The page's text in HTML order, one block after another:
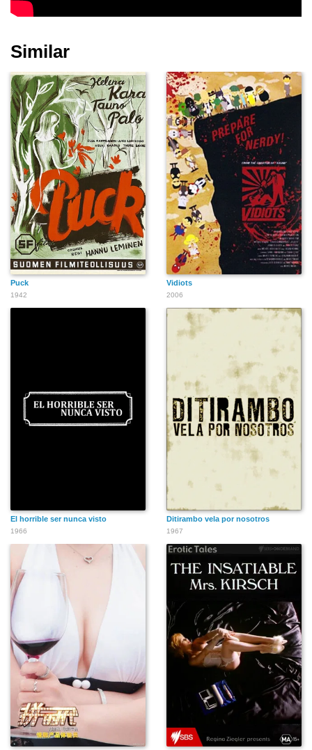
Similar
Puck
1942
Vidiots
2006
El horrible ser nunca visto
1966
Ditirambo vela por nosotros
1967